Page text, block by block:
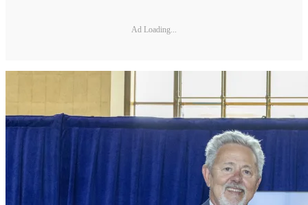
Ad Loading...